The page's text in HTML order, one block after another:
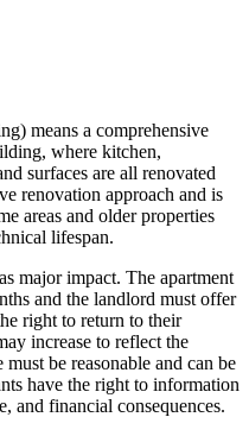
means a comprehensive
where kitchen,
surfaces are all renovated
renovation approach and is
areas and older properties
lifespan.
major impact. The apartment
and the landlord must offer
right to return to their
increase to reflect the
be reasonable and can be
have the right to information
and financial consequences.